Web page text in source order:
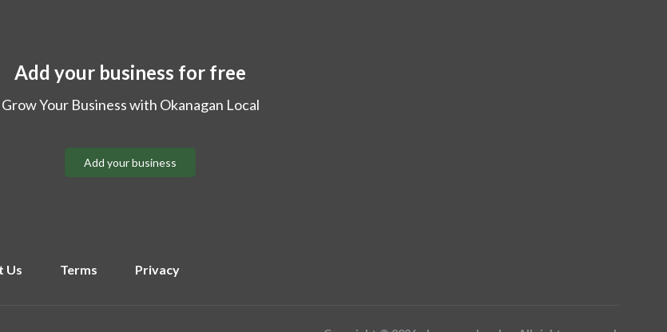
Add your business for free
Grow Your Business with Okanagan Local
Add your business
Us Terms Privacy